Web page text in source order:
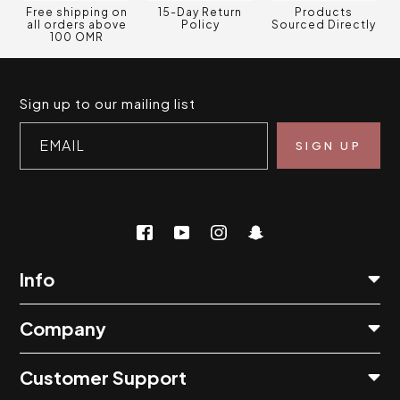
Free shipping on
all orders above
100 OMR
15-Day Return
Policy
Products
Sourced Directly
Sign up to our mailing list
EMAIL
Info
Company
Customer Support